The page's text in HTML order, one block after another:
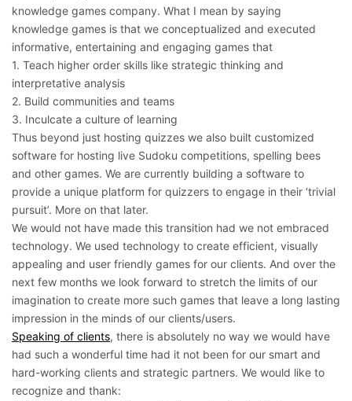
knowledge games company. What I mean by saying
knowledge games is that we conceptualized and executed
informative, entertaining and engaging games that
1. Teach higher order skills like strategic thinking and
interpretative analysis
2. Build communities and teams
3. Inculcate a culture of learning
Thus beyond just hosting quizzes we also built customized
software for hosting live Sudoku competitions, spelling bees
and other games. We are currently building a software to
provide a unique platform for quizzers to engage in their ‘trivial
pursuit’. More on that later.
We would not have made this transition had we not embraced
technology. We used technology to create efficient, visually
appealing and user friendly games for our clients. And over the
next few months we look forward to stretch the limits of our
imagination to create more such games that leave a long lasting
impression in the minds of our clients/users.
Speaking of clients, there is absolutely no way we would have
had such a wonderful time had it not been for our smart and
hard-working clients and strategic partners. We would like to
recognize and thank: